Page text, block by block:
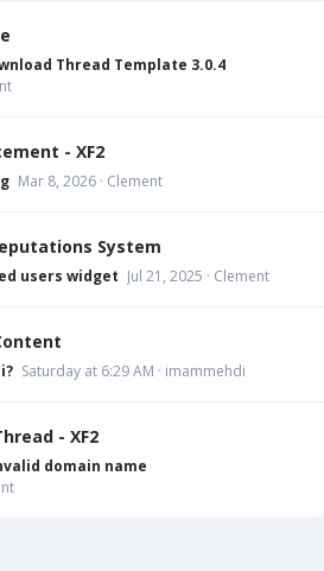
Thread Template 3.0.4
- XF2
Mar 8, 2026 Clement
System
users widget Jul 21, 2025 Clement
Saturday at 6:29 AM imammehdi
- XF2
domain name